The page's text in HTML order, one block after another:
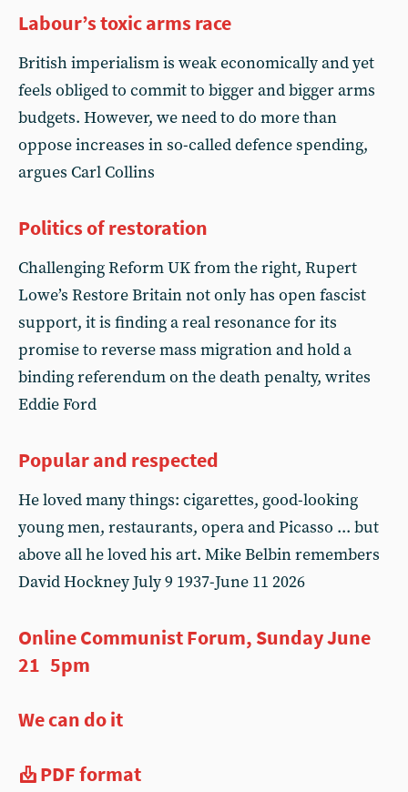
Labour’s toxic arms race
British imperialism is weak economically and yet
feels obliged to commit to bigger and bigger arms
budgets. However, we need to do more than
oppose increases in so-called defence spending,
argues Carl Collins
Politics of restoration
Challenging Reform UK from the right, Rupert
Lowe’s Restore Britain not only has open fascist
support, it is finding a real resonance for its
promise to reverse mass migration and hold a
binding referendum on the death penalty, writes
Eddie Ford
Popular and respected
He loved many things: cigarettes, good-looking
young men, restaurants, opera and Picasso ... but
above all he loved his art. Mike Belbin remembers
David Hockney July 9 1937-June 11 2026
Online Communist Forum, Sunday June
21 5pm
We can do it
PDF format